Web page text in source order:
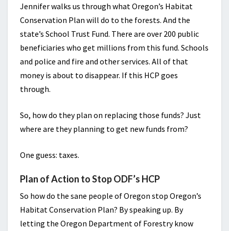
Jennifer walks us through what Oregon’s Habitat
Conservation Plan will do to the forests. And the
state’s School Trust Fund. There are over 200 public
beneficiaries who get millions from this fund. Schools
and police and fire and other services. All of that
money is about to disappear. If this HCP goes
through.
So, how do they plan on replacing those funds? Just
where are they planning to get new funds from?
One guess: taxes.
Plan of Action to Stop ODF’s HCP
So how do the sane people of Oregon stop Oregon’s
Habitat Conservation Plan? By speaking up. By
letting the Oregon Department of Forestry know